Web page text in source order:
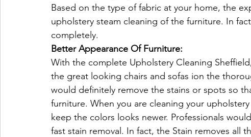
Based on the type of fabric at your home, the
upholstery steam cleaning of the furniture. In
completely.
Better Appearance Of Furniture:
With the complete Upholstery Cleaning
the great looking chairs and sofas ion the
would definitely remove the stains or spots so
furniture. When you are cleaning your
keep the colors looks newer. Professionals
fast stain removal. In fact, the Stain removes all